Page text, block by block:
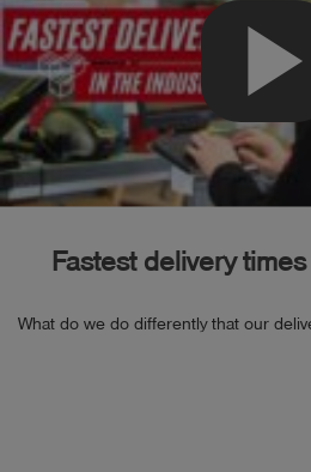
play_arrow
Fastest delivery
What do we do differently that our